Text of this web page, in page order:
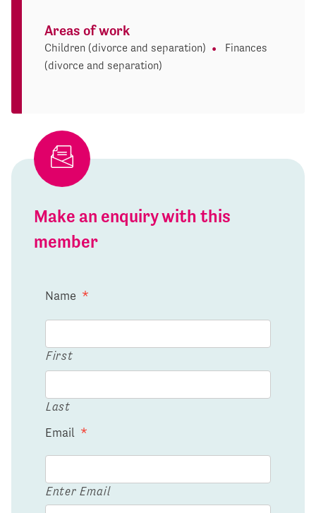
Areas of work
Children (divorce and separation)
Finances
(divorce and separation)
Make an enquiry with this
member
Name *
First
Last
Email *
Enter Email